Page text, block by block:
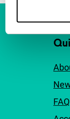
FAQ